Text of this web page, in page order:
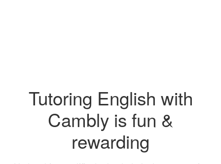
Tutoring English with
Cambly is fun &
rewarding